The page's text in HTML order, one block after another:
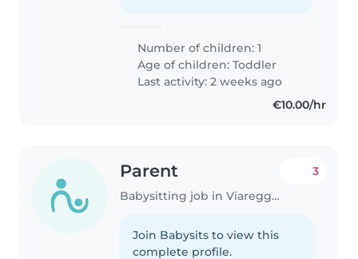
Number of children: 1
Age of children:Toddler
Last activity: 2 weeks ago
€10.00/hr
Parent
Babysitting job in Viareggio
3
Join Babysits to view this
complete profile.